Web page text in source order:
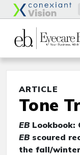
ARTICLE
Tone
EBLookbook:
EBscoured
the fall/winter